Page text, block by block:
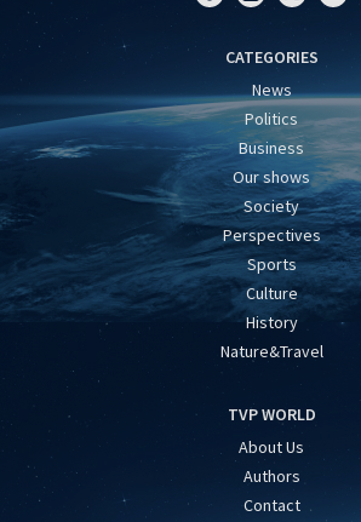
CATEGORIES
News
Politics
Business
Our shows
Society
Perspectives
Sports
Culture
History
Nature&Travel
TVP WORLD
About Us
Authors
Contact